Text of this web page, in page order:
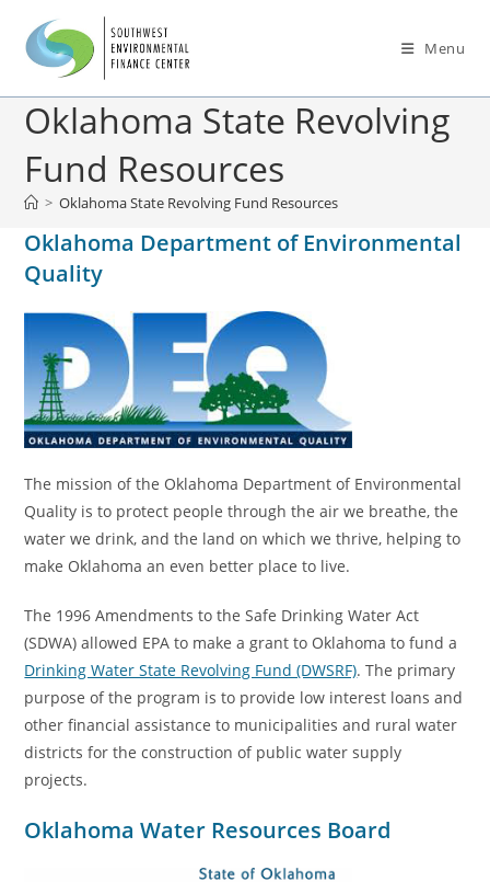
Menu
Oklahoma State Revolving
Fund Resources
> Oklahoma State Revolving Fund Resources
Oklahoma Department of Environmental
Quality
The mission of the Oklahoma Department of Environmental
Quality is to protect people through the air we breathe, the
water we drink, and the land on which we thrive, helping to
make Oklahoma an even better place to live.
The 1996 Amendments to the Safe Drinking Water Act
(SDWA) allowed EPA to make a grant to Oklahoma to fund a
Drinking Water State Revolving Fund (DWSRF). The primary
purpose of the program is to provide low interest loans and
other financial assistance to municipalities and rural water
districts for the construction of public water supply
projects.
Oklahoma Water Resources Board